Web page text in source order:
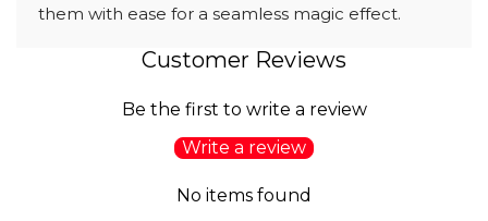
them with ease for a seamless magic effect.
Customer Reviews
Be the first to write a review
Write a review
No items found